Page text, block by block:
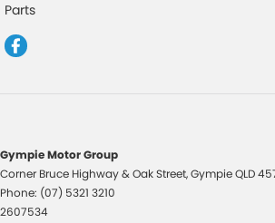
Illuminated Ignition Key Ring
Engine Immobiliser
Multi-function Control Screen
Mud Flaps - Front & Rear
Parts
Gympie Motor Group
Corner Bruce Highway & Oak Street,GympieQLD
Phone: (07) 5321 3210
2607534